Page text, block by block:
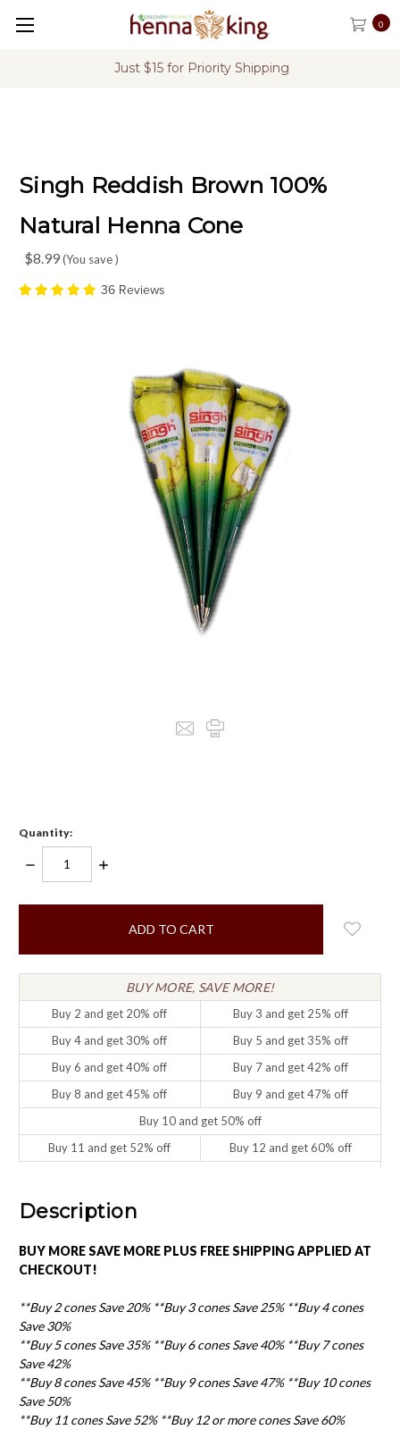
0
FREE Shipping on
Singh Reddish Brown 100%
Natural Henna Cone
$8.99(You save)
36 Reviews
Quantity:
DECREASE
QUANTITY:
INCREASE
items
BUY MORE, SAVE MORE!
Buy 2 and get 20% off
Buy 3 and get 25% off
Buy 4 and get 30% off
Buy 5 and get 35% off
Buy 6 and get 40% off
Buy 7 and get 42% off
Buy 8 and get 45% off
Buy 9 and get 47% off
Buy 10 and get 50% off
Buy 11 and get 52% off
Buy 12 and get 60% off
Description
BUY MORE SAVE MORE PLUS FREE SHIPPING APPLIED AT
CHECKOUT!
**Buy 2 cones Save 20% **Buy 3 cones Save 25% **Buy 4 cones
Save 30%
**Buy 5 cones Save 35% **Buy 6 cones Save 40% **Buy 7 cones
Save 42%
**Buy 8 cones Save 45% **Buy 9 cones Save 47% **Buy 10 cones
Save 50%
**Buy 11 cones Save 52% **Buy 12 or more cones Save 60%